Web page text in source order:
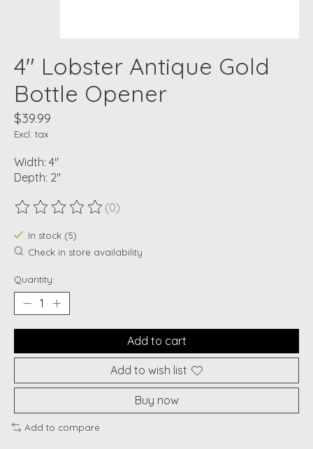
4" Lobster Antique Gold
Bottle Opener
$39.99
Excl. tax
Width: 4"
Depth: 2"
The rating of this product is
(0)
In stock (5)
Check in store availability
Quantity:
Add to cart
Add to wish list
Buy now
Add to compare